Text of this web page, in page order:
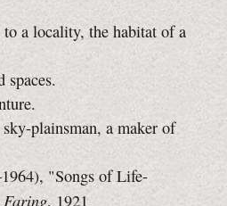
a locality, the habitat of a
plainsman, a maker of
"Songs of Life-
Faring, 1921